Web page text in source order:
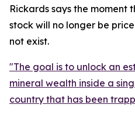
Rickards says the moment
stock will no longer be
not exist.
"The goal is to unlock an
mineral wealth inside a
country that has been